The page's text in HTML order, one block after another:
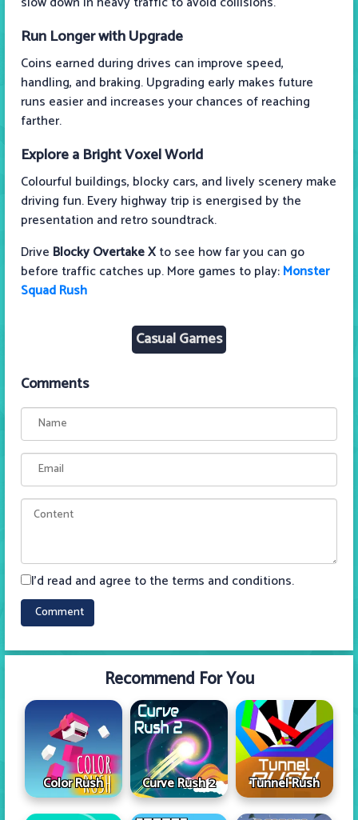
Run Longer with Upgrade
Coins earned during drives can improve speed,
handling, and braking. Upgrading early makes future
runs easier and increases your chances of reaching
farther.
Explore a Bright Voxel World
Colourful buildings, blocky cars, and lively scenery make
driving fun. Every highway trip is energised by the
presentation and retro soundtrack.
Drive Blocky Overtake Xto see how far you can go
before traffic catches up. More games to play:Monster
Squad Rush
Casual Games
Comments
I'd read and agree to the terms and conditions.
Recommend For You
Color Rush Curve Rush 2 Tunnel Rush